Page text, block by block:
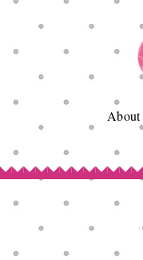
About